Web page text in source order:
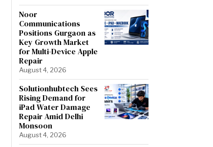
Noor
Communications
Positions Gurgaon as
Key Growth Market
for Multi-Device Apple
Repair
August 4, 2026
Solutionhubtech Sees
Rising Demand for
iPad Water Damage
Repair Amid Delhi
Monsoon
August 4, 2026